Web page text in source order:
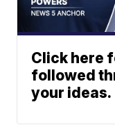
Click here
followed
your ideas.